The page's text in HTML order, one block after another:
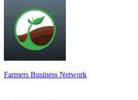
Farmers Business Network